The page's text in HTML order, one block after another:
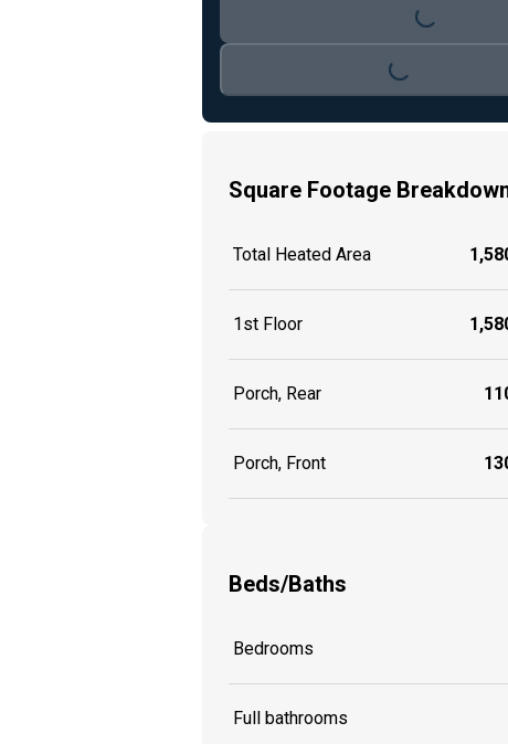
Loading...
Loading...
Square Footage
Total Heated Area
1st Floor
Porch, Rear
Porch, Front
Beds/Baths
Bedrooms
Full bathrooms